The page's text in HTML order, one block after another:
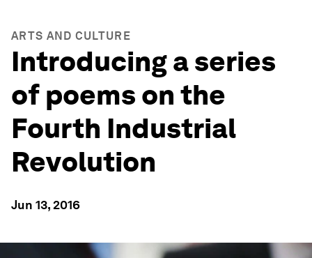
ARTS AND CULTURE
Introducing a series
of poems on the
Fourth Industrial
Revolution
Jun 13, 2016